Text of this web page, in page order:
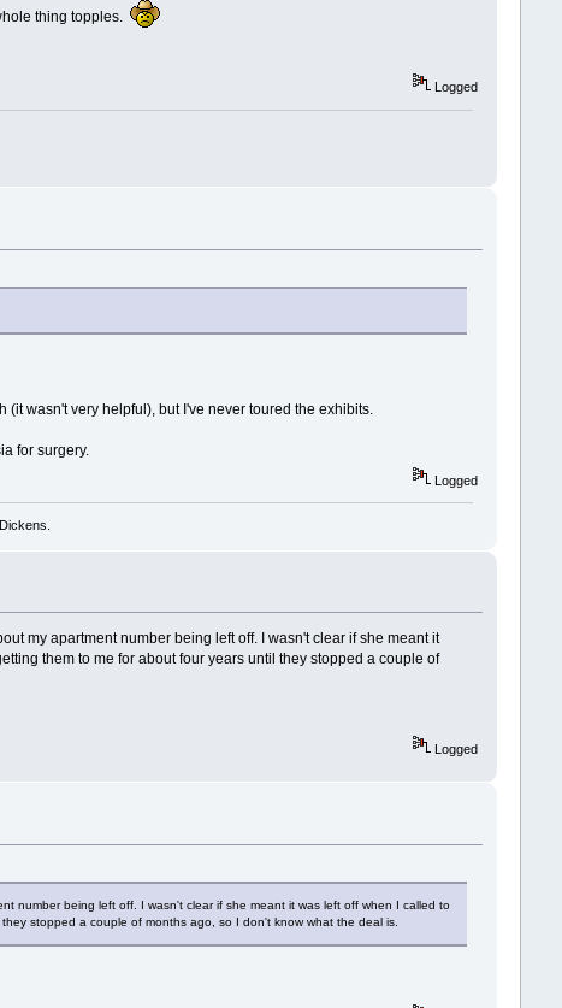
thing topples.
Logged
wasn't very helpful), but I've never toured the exhibits.
for surgery.
Logged
my apartment number being left off. I wasn't clear if she meant it
them to me for about four years until they stopped a couple of
Logged
number being left off. I wasn't clear if she meant it was left off when I called to
stopped a couple of months ago, so I don't know what the deal is.